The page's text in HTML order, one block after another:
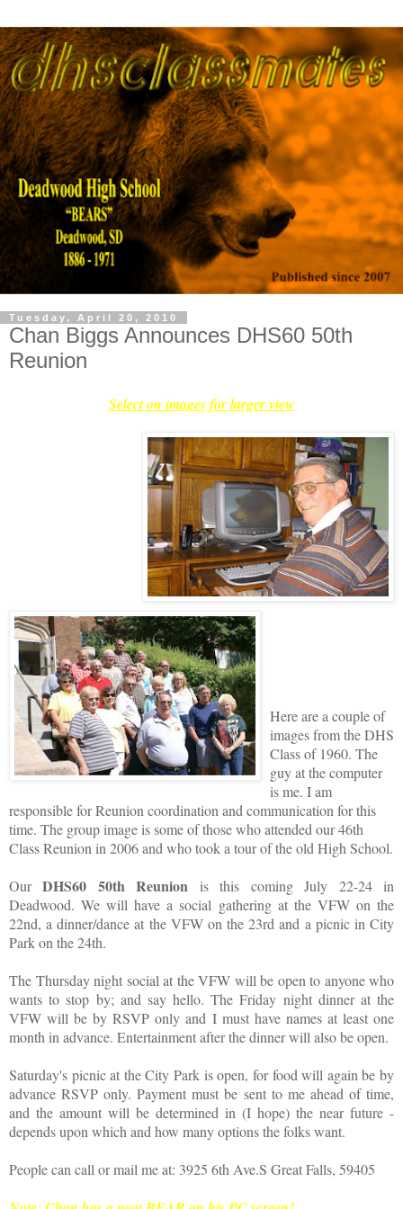
Tuesday, April 20, 2010
Chan Biggs Announces DHS60 50th
Reunion
Select on images for larger view
Here are a couple of
images from the DHS
Class of 1960. The
guy at the computer
is me. I am
responsible for Reunion coordination and communication for this
time. The group image is some of those who attended our 46th
Class Reunion in 2006 and who took a tour of the old High School.
OurDHS60 50th Reunion is this coming July 22-24 in
Deadwood. We will have a social gathering at the VFW on the
22nd, a dinner/dance at the VFW on the 23rd and a picnic in City
Park on the 24th.
The Thursday night social at the VFW will be open to anyone who
wants to stop by; and say hello. The Friday night dinner at the
VFW will be by RSVP only and I must have names at least one
month in advance. Entertainment after the dinner will also be open.
Saturday's picnic at the City Park is open, for food will again be by
advance RSVP only. Payment must be sent to me ahead of time,
and the amount will be determined in (I hope) the near future -
depends upon which and how many options the folks want.
People can call or mail me at: 3925 6th Ave.S Great Falls, 59405